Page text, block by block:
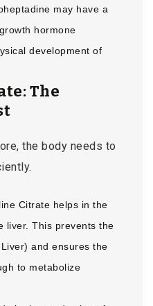
may have a
hormone
development of
The
the body needs to
Citrate helps in the
liver. This prevents the
and ensures the
to metabolize